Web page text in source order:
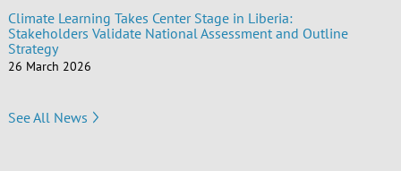
Climate Learning Takes Center Stage in Liberia:
Stakeholders Validate National Assessment and Outline
Strategy
26 March 2026
See All News